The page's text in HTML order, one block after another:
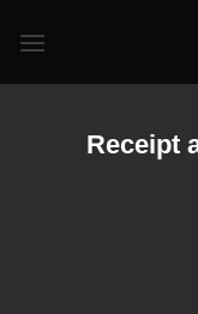
Receipt